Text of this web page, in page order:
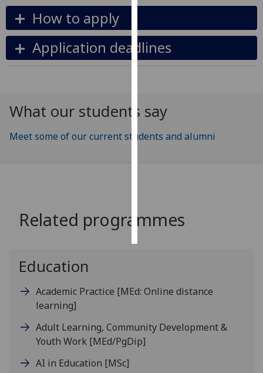
advertising
I’m happy to
I do not
personalised
all
How to apply
Application deadlines
What our students say
Meet some of our current students and alumni
Related programmes
Education
Academic Practice [MEd: Online distance
learning]
Adult Learning, Community Development &
Youth Work [MEd/PgDip]
AI in Education [MSc]